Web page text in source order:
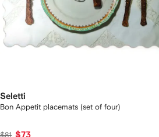
Seletti
Bon Appetit placemats (set of four)
$81 $73